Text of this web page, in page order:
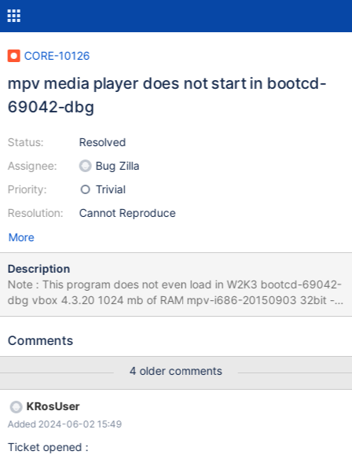
CORE-10126
mpv media player does not start in bootcd-
69042-dbg
Status:
Assignee:
Priority:
Resolution:
Resolved
Bug Zilla
Trivial
Cannot Reproduce
More
Description
Note : This program does not even load in W2K3 bootcd-69042-
dbg vbox 4.3.20 1024 mb of RAM mpv-i686-20150903 32bit -
https://mpv.srsfckn.biz/mpv-i686-20150903.7z mpv media
http://mpv.srsfckn.biz/
Comments
4 older comments
KRosUser
Added 2024-06-02 15:49
Ticket opened :